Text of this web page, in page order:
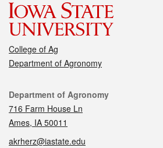
College of Ag
Department of Agronomy
Contact
Department of Agronomy
716 Farm House Ln
Ames, IA 50011
akrherz@iastate.edu